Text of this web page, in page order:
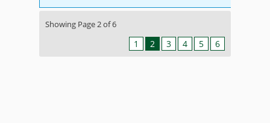
Showing Page 2 of 6
1 2 3 4 5 6